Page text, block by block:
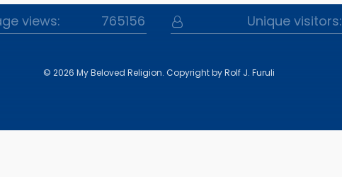
views: 765156 Unique visitors:
© 2026 My Beloved Religion. Copyright by Rolf J. Furuli